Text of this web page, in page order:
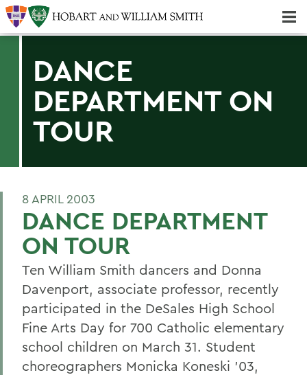
DANCE
DEPARTMENT ON
TOUR
8 APRIL 2003
DANCE DEPARTMENT
ON TOUR
Ten William Smith dancers and Donna
Davenport, associate professor, recently
participated in the DeSales High School
Fine Arts Day for 700 Catholic elementary
school children on March 31. Student
choreographers Monicka Koneski '03,